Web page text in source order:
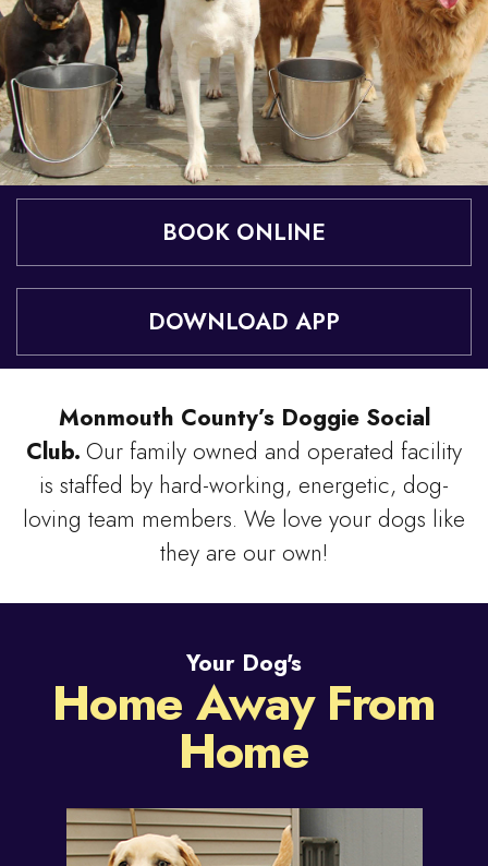
BOOK ONLINE
DOWNLOAD APP
Monmouth County’s Doggie Social
Club. Our family owned and operated facility
is staffed by hard-working, energetic, dog-
loving team members. We love your dogs like
they are our own!
Your Dog's
Home Away From
Home